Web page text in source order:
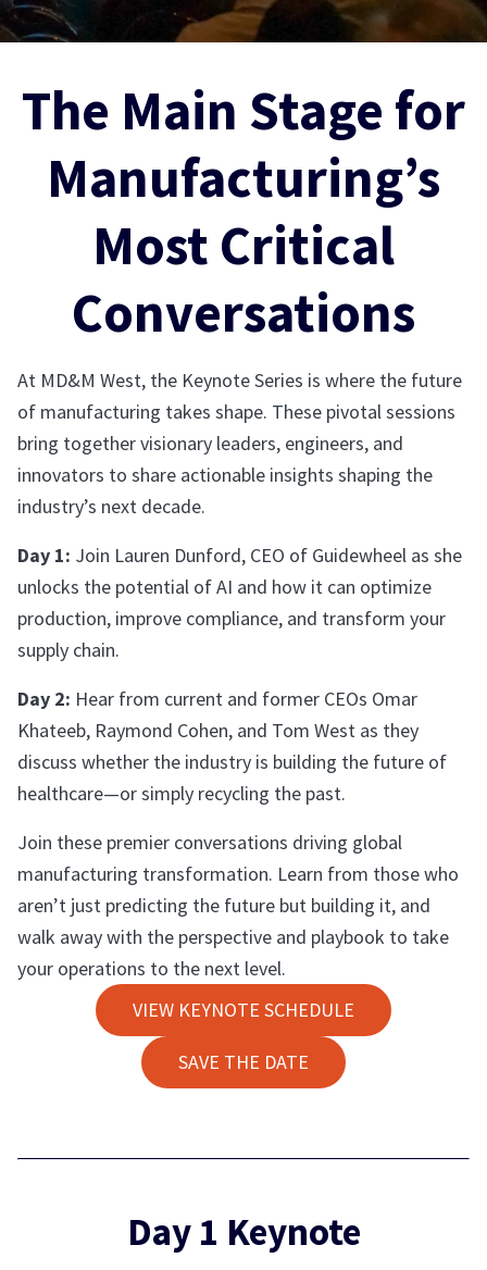
The Main Stage for
Manufacturing’s
Most Critical
Conversations
At MD&M West, the Keynote Series is where the future
of manufacturing takes shape. These pivotal sessions
bring together visionary leaders, engineers, and
innovators to share actionable insights shaping the
industry’s next decade.
Day 1: Join Lauren Dunford, CEO of Guidewheel as she
unlocks the potential of AI and how it can optimize
production, improve compliance, and transform your
supply chain.
Day 2: Hear from current and former CEOs Omar
Khateeb, Raymond Cohen, and Tom West as they
discuss whether the industry is building the future of
healthcare—or simply recycling the past.
Join these premier conversations driving global
manufacturing transformation. Learn from those who
aren’t just predicting the future but building it, and
walk away with the perspective and playbook to take
your operations to the next level.
VIEW KEYNOTE SCHEDULE
SAVE THE DATE
Day 1 Keynote